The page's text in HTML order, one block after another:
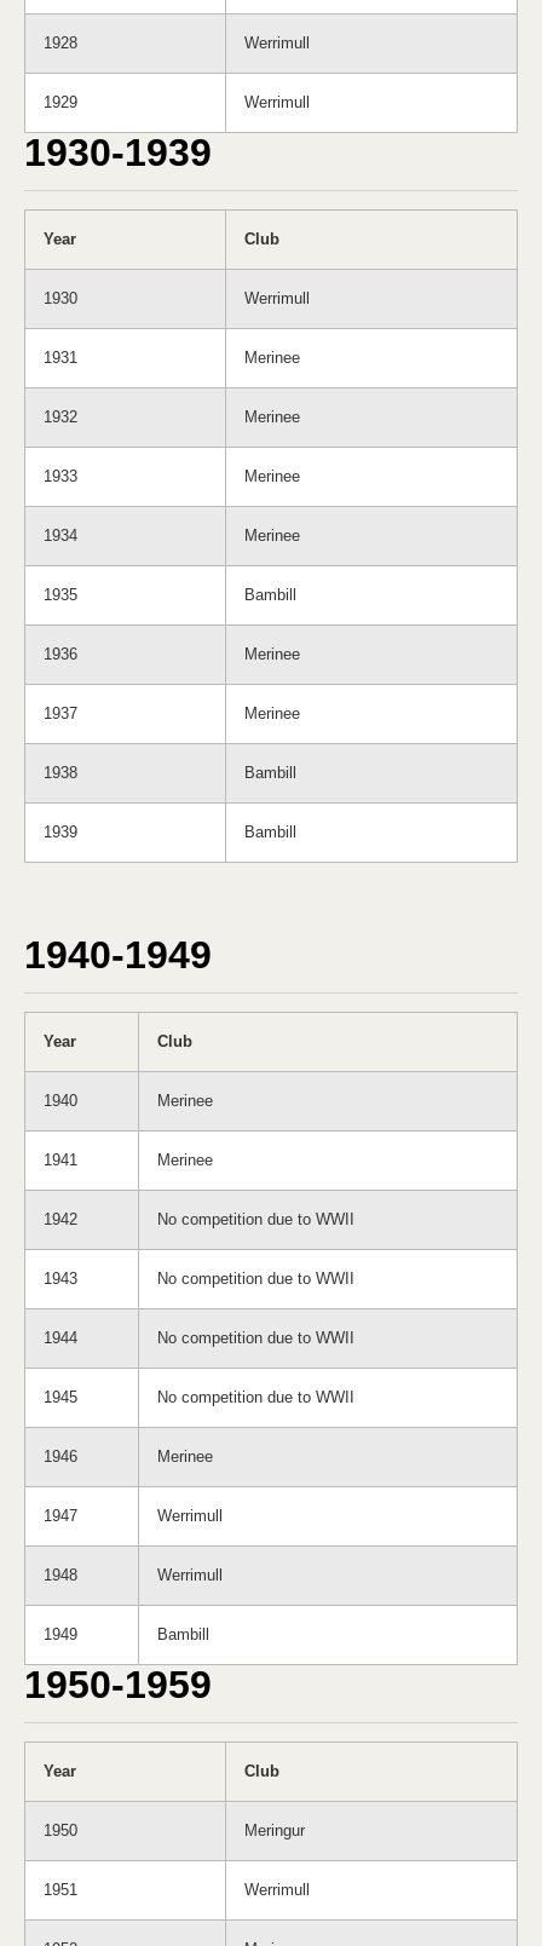
1928 Werrimull
1929 Werrimull
1930-1939
Year Club
1930 Werrimull
1931 Merinee
1932 Merinee
1933 Merinee
1934 Merinee
1935 Bambill
1936 Merinee
1937 Merinee
1938 Bambill
1939 Bambill
1940-1949
Year Club
1940 Merinee
1941 Merinee
1942 No competition due to WWII
1943 No competition due to WWII
1944 No competition due to WWII
1945 No competition due to WWII
1946 Merinee
1947 Werrimull
1948 Werrimull
1949 Bambill
1950-1959
Year Club
1950 Meringur
1951 Werrimull